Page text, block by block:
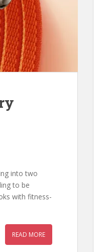
into two
to be
with fitness-
READ MORE